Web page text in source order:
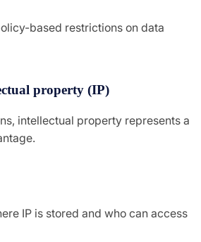
based restrictions on data
property (IP)
intellectual property represents a
IP is stored and who can access